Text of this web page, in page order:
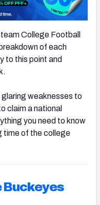
College Football
of each
to this point and
weaknesses to
claim a national
you need to know
time of the college
Buckeyes